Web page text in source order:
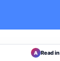
A Read in